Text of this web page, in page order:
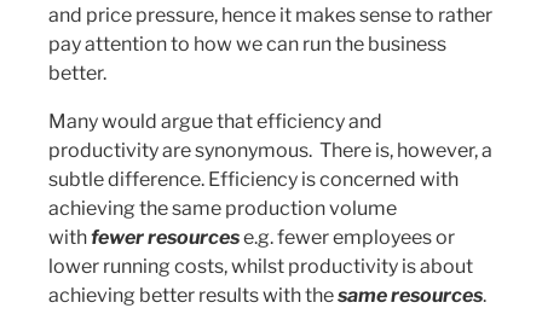
and price pressure, hence it makes sense to rather
pay attention to how we can run the business
better.
Many would argue that efficiency and
productivity are synonymous. There is, however, a
subtle difference. Efficiency is concerned with
achieving the same production volume
withfewer resourcese.g. fewer employees or
lower running costs, whilst productivity is about
achieving better results with thesame resources.